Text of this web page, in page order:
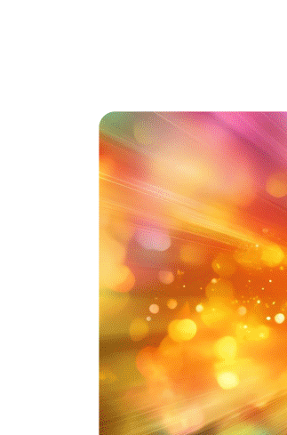
Hit enter to search or ESC to